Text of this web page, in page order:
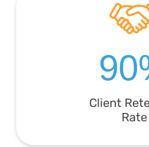
Client
Rate